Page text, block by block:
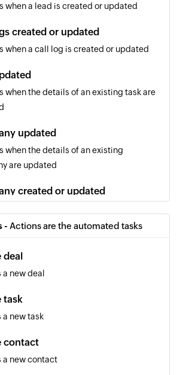
when a lead is created or updated
created or updated
when a call log is created or updated
when the details of an existing task are
updated
when the details of an existing
are updated
created or updated
when a contact is created or updated
updated
when the details of an existing contact
- Actions are the automated tasks
deal
a new deal
task
a new task
contact
a new contact